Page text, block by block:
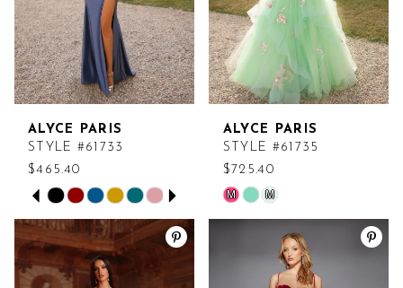
ALYCE PARIS
STYLE #61733
$465.40
Skip
Color
List
#b2f0166b3c
PAUSE AUTOPLAY
PREVIOUS SLIDE
NEXT SLIDE
0
1
ALYCE PARIS
STYLE #61735
$725.40
Skip
Color
#356b39e9a7
M M